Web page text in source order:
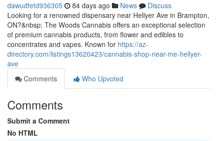
dawudfetd936305 84 days ago News
Discuss
Looking for a renowned dispensary near Hellyer Ave in Brampton,
ON?&nbsp; The Woods Cannabis offers an exceptional selection
of premium cannabis products, from flower and edibles to
concentrates and vapes. Known for https://az-
directory.com/listings13620423/cannabis-shop-near-me-hellyer-
ave
Comments
Who Upvoted
Comments
Submit a Comment
No HTML